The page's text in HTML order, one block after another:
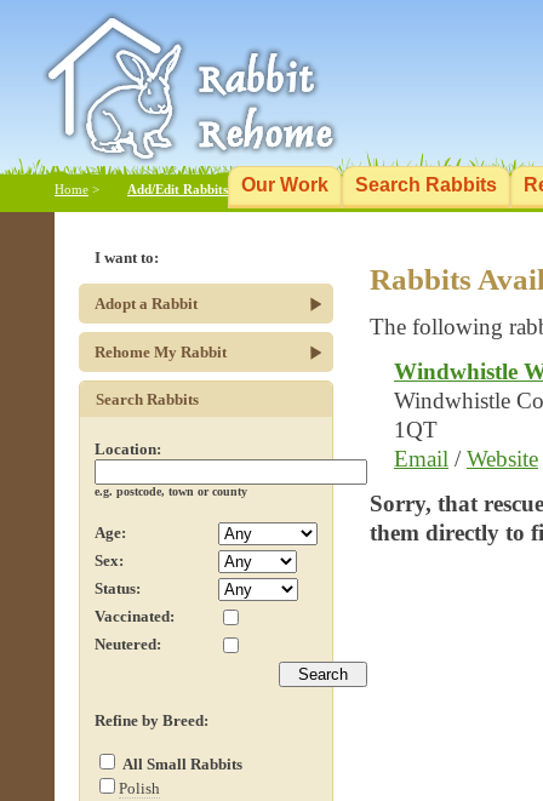
Our Work Search Rabbits
Add/Edit Rabbits
Home >
Rabbits
The following
Windwhistle
Windwhistle
1QT
Email / Website
Sorry, that
them directly to
I want to:
Adopt a Rabbit
Rehome My Rabbit
Search Rabbits
Location:
e.g. postcode, town or county
Age:
Sex:
Status:
Vaccinated:
Neutered:
Refine by Breed:
All Small Rabbits
Polish